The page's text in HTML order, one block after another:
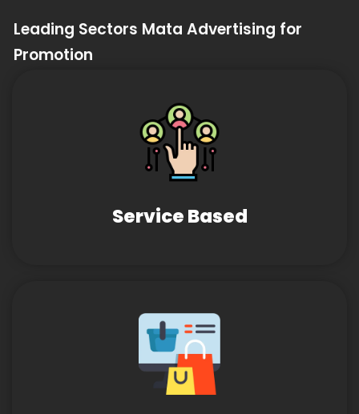
Leading Sectors Mata Advertising for
Promotion
Service Based